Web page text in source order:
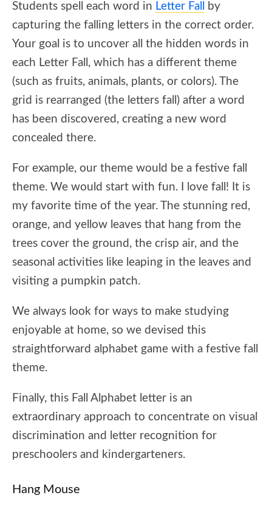
Students spell each word in Letter Fall
by
capturing the falling letters in the correct order.
Your goal is to uncover all the hidden words in
each Letter Fall, which has a different theme
(such as fruits, animals, plants, or colors). The
grid is rearranged (the letters fall) after a word
has been discovered, creating a new word
concealed there.
For example, our theme would be a festive fall
theme. We would start with fun. I love fall! It is
my favorite time of the year. The stunning red,
orange, and yellow leaves that hang from the
trees cover the ground, the crisp air, and the
seasonal activities like leaping in the leaves and
visiting a pumpkin patch.
We always look for ways to make studying
enjoyable at home, so we devised this
straightforward alphabet game with a festive fall
theme.
Finally, this Fall Alphabet letter is an
extraordinary approach to concentrate on visual
discrimination and letter recognition for
preschoolers and kindergarteners.
Hang Mouse